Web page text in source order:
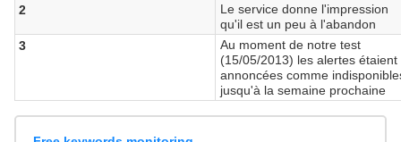
2
Le service donne l'impression
qu'il est un peu à l'abandon
3
Au moment de notre test
(15/05/2013) les alertes étaient
annoncées comme
jusqu'à la semaine prochaine